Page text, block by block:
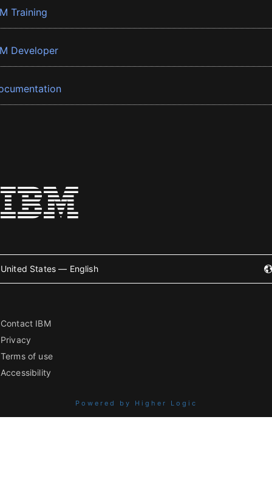
Training
Developer
United States — English
Contact IBM
Privacy
Terms of use
Accessibility
Powered by Higher Logic